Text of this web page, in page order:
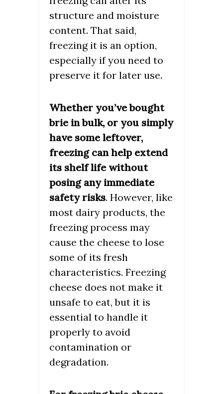
structure and moisture
content. That said,
freezing it is an option,
especially if you need to
preserve it for later use.
Whether you’ve bought
brie in bulk, or you simply
have some leftover,
freezing can help extend
its shelf life without
posing any immediate
safety risks. However, like
most dairy products, the
freezing process may
cause the cheese to lose
some of its fresh
characteristics. Freezing
cheese does not make it
unsafe to eat, but it is
essential to handle it
properly to avoid
contamination or
degradation.